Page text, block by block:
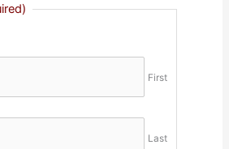
First
Last